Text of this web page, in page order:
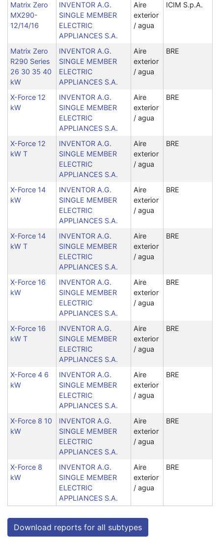
Matrix Zero
MX290-
12/14/16
INVENTOR A.G.
SINGLE MEMBER
ELECTRIC
APPLIANCES S.A.
Aire
exterior
/ agua
ICIM S.p.A.
Matrix Zero
R290 Series
26 30 35 40
kW
INVENTOR A.G.
SINGLE MEMBER
ELECTRIC
APPLIANCES S.A.
Aire
exterior
/ agua
BRE
X-Force 12
kW
INVENTOR A.G.
SINGLE MEMBER
ELECTRIC
APPLIANCES S.A.
Aire
exterior
/ agua
BRE
X-Force 12
kW T
INVENTOR A.G.
SINGLE MEMBER
ELECTRIC
APPLIANCES S.A.
Aire
exterior
/ agua
BRE
X-Force 14
kW
INVENTOR A.G.
SINGLE MEMBER
ELECTRIC
APPLIANCES S.A.
Aire
exterior
/ agua
BRE
X-Force 14
kW T
INVENTOR A.G.
SINGLE MEMBER
ELECTRIC
APPLIANCES S.A.
Aire
exterior
/ agua
BRE
X-Force 16
kW
INVENTOR A.G.
SINGLE MEMBER
ELECTRIC
APPLIANCES S.A.
Aire
exterior
/ agua
BRE
X-Force 16
kW T
INVENTOR A.G.
SINGLE MEMBER
ELECTRIC
APPLIANCES S.A.
Aire
exterior
/ agua
BRE
X-Force 4 6
kW
INVENTOR A.G.
SINGLE MEMBER
ELECTRIC
APPLIANCES S.A.
Aire
exterior
/ agua
BRE
X-Force 8 10
kW
INVENTOR A.G.
SINGLE MEMBER
ELECTRIC
APPLIANCES S.A.
Aire
exterior
/ agua
BRE
X-Force 8
kW
INVENTOR A.G.
SINGLE MEMBER
ELECTRIC
APPLIANCES S.A.
Aire
exterior
/ agua
BRE
Download reports for all subtypes